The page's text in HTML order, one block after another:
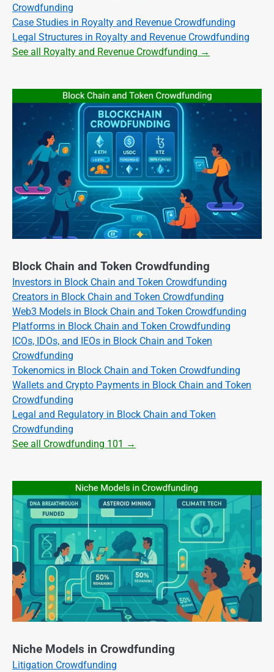
Crowdfunding
Case Studies in Royalty and Revenue Crowdfunding
Legal Structures in Royalty and Revenue Crowdfunding
See all Royalty and Revenue Crowdfunding →
Block Chain and Token Crowdfunding
Investors in Block Chain and Token Crowdfunding
Creators in Block Chain and Token Crowdfunding
Web3 Models in Block Chain and Token Crowdfunding
Platforms in Block Chain and Token Crowdfunding
ICOs, IDOs, and IEOs in Block Chain and Token
Crowdfunding
Tokenomics in Block Chain and Token Crowdfunding
Wallets and Crypto Payments in Block Chain and Token
Crowdfunding
Legal and Regulatory in Block Chain and Token
Crowdfunding
See all Crowdfunding 101 →
Niche Models in Crowdfunding
Litigation Crowdfunding